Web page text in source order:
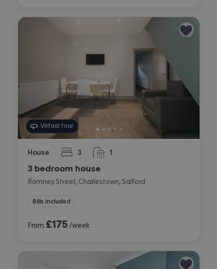
Virtual tour
House 3
bedrooms 1
bathroom
3 bedroom house
Romney Street, Charlestown, Salford
Bills included
From £175 /week